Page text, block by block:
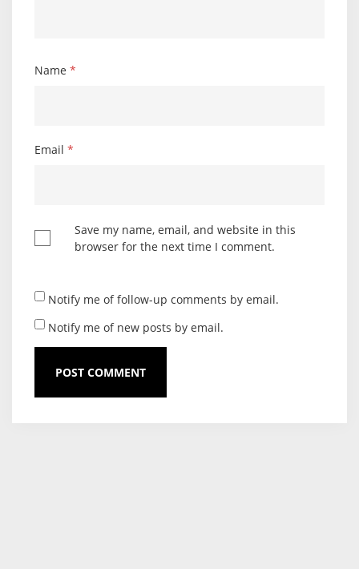
Name *
Email *
Save my name, email, and website in this
browser for the next time I comment.
Notify me of follow-up comments by email.
Notify me of new posts by email.